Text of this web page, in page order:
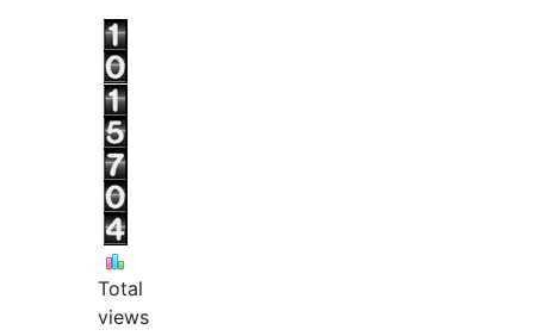
Total
views